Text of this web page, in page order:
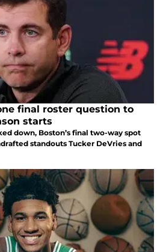
final roster question to
starts
down, Boston’s final two-way spot
standouts Tucker DeVries and